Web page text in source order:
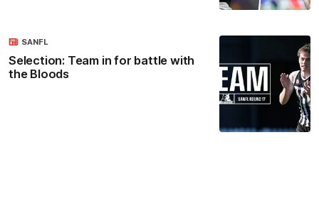
Selection: Team in for battle with
the Bloods
SANFL